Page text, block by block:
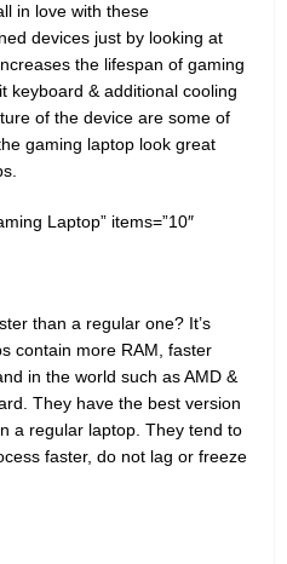
in love with these
devices just by looking at
the lifespan of gaming
keyboard & additional cooling
of the device are some of
gaming laptop look great
Laptop” items=”10″
than a regular one? It’s
contain more RAM, faster
in the world such as AMD &
They have the best version
a regular laptop. They tend to
faster, do not lag or freeze